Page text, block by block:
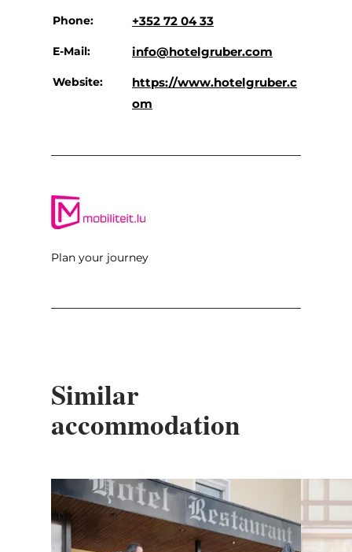
Phone: +352 72 04 33
E-Mail: info@hotelgruber.com
Website:
https://www.hotelgruber.c
om
Plan your journey
Similar
accommodation